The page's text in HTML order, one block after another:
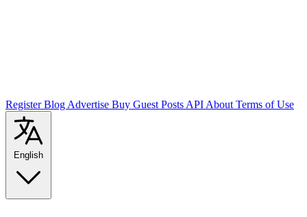
RegisterBlog Advertise Buy Guest Posts API About Terms of Use
English